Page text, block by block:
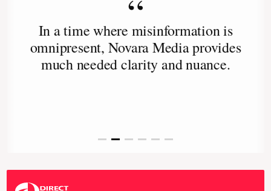
“
In a time where misinformation is
omnipresent, Novara Media provides
much needed clarity and nuance.